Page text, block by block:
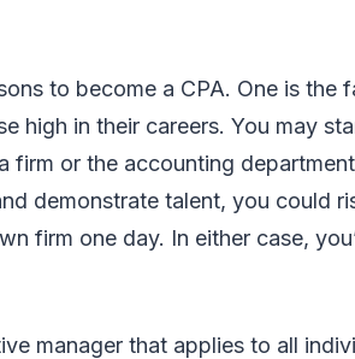
to become a CPA. One is the
high in their careers. You may
firm or the accounting
demonstrate talent, you could
firm one day. In either case,
manager that applies to all